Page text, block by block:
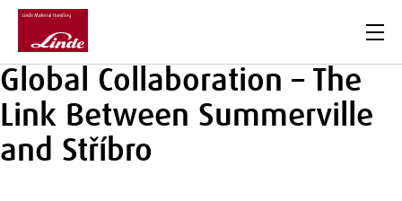
Global Collaboration – The
Link Between Summerville
and Stříbro